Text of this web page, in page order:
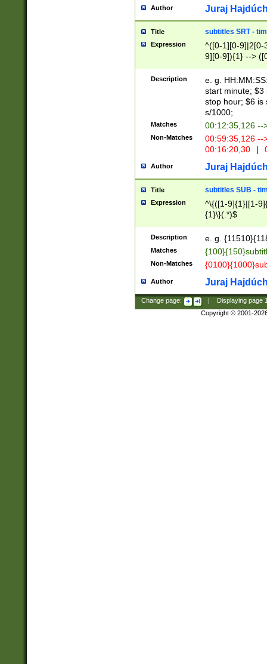
Author Juraj
Title subtitles SRT -
Expression
^([0-1][0-9]|2[0-
9][0-9]){1} -->
{1},([0-9][0-
Description
e. g.
start minute; $3
stop hour; $6 is
s/1000;
Matches 00:12:35,126 --
Non-Matches
00:59:35,126
00:16:20,30
|
Author Juraj
Title subtitles SUB -
Expression
^\{([1-9]{1}|[1-
{1}\}(.*)$
Description e. g.
Matches
Non-Matches
Author Juraj
Change page: Displaying page
Copyright © 2001-